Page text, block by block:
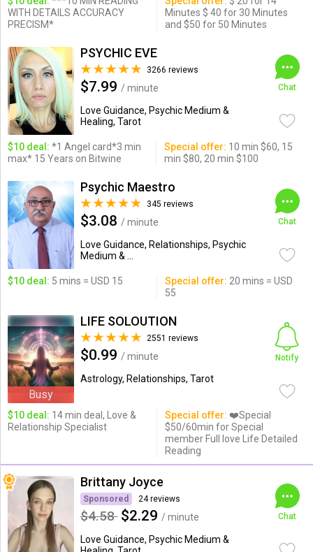
WITH DETAILS ACCURACY
PRECISM*
Minutes $ 40 for 30 Minutes
and $50 for 50 Minutes
PSYCHIC EVE
3266 reviews
$7.99 / minute
Love Guidance, Psychic Medium &
Healing, Tarot
Chat
$10 deal: *1 Angel card*3 min
max* 15 Years on Bitwine
Special offer: 10 min $60, 15
min $80, 20 min $100
Psychic Maestro
345 reviews
$3.08 / minute
Love Guidance, Relationships, Psychic
Medium & ...
Chat
$10 deal: 5 mins = USD 15 Special offer: 20 mins = USD
55
Busy
LIFE SOLOUTION
2551 reviews
$0.99 / minute
Astrology, Relationships, Tarot
Notify
$10 deal: 14 min deal, Love &
Relationship Specialist
Special offer: ❤️Special
$50/60min for Special
member Full love Life Detailed
Reading
Brittany Joyce
Sponsored 24 reviews
$4.58 $2.29 / minute
Love Guidance, Psychic Medium &
Chat